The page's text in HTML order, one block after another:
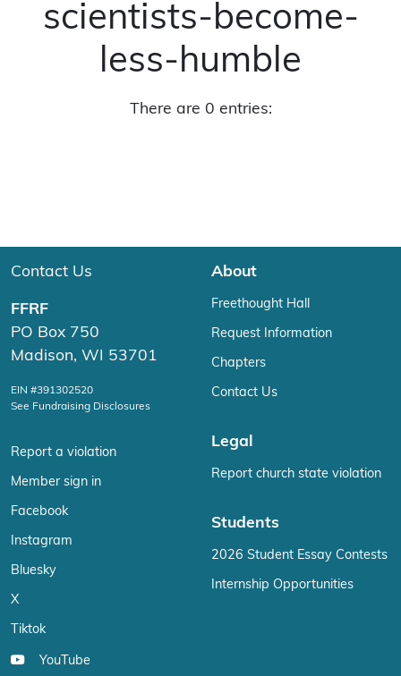
scientists-become-
less-humble
There are 0 entries:
Contact Us
FFRF
PO Box 750
Madison, WI 53701
EIN #391302520
See Fundraising Disclosures
Report a violation
Member sign in
Facebook
Instagram
Bluesky
X
Tiktok
YouTube
About
Freethought Hall
Request Information
Chapters
Contact Us
Legal
Report church state violation
Students
2026 Student Essay Contests
Internship Opportunities